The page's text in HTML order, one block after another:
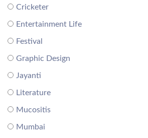
Cricketer
Entertainment Life
Festival
Graphic Design
Jayanti
Literature
Mucositis
Mumbai